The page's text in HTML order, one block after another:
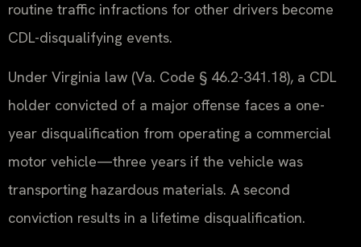
routine traffic infractions for other drivers become
CDL-disqualifying events.
Under Virginia law (Va. Code § 46.2-341.18), a CDL
holder convicted of a major offense faces a one-
year disqualification from operating a commercial
motor vehicle—three years if the vehicle was
transporting hazardous materials. A second
conviction results in a lifetime disqualification.